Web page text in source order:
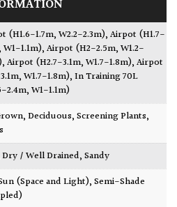
(H1.6-1.7m, W2.2-2.3m),Airpot (H1.7-
W1-1.1m),Airpot (H2-2.5m, W1.2-
,Airpot (H2.7-3.1m, W1.7-1.8m),Airpot
W1.7-1.8m),In Training 70L
2.4m, W1-1.1m)
,Deciduous,Screening Plants,
Dry / Well Drained,Sandy
(Space and Light),Semi-Shade